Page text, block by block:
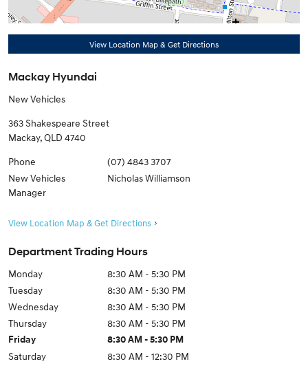
View Location Map & Get Directions
Mackay Hyundai
New Vehicles
363 Shakespeare Street
Mackay,QLD 4740
Phone
(07) 4843 3707
New Vehicles
Manager
Nicholas Williamson
View Location Map & Get Directions
Department Trading Hours
Monday
8:30 AM - 5:30 PM
Tuesday
8:30 AM - 5:30 PM
Wednesday
8:30 AM - 5:30 PM
Thursday
8:30 AM - 5:30 PM
Friday 8:30 AM - 5:30 PM
Saturday
8:30 AM - 12:30 PM